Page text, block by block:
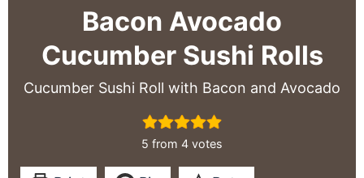
Bacon Avocado
Cucumber Sushi Rolls
Cucumber Sushi Roll with Bacon and Avocado
5 from 4 votes